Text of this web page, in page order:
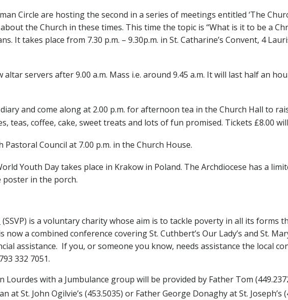
Circle are hosting the second in a series of meetings entitled ‘The
the Church in these times. This time the topic is “What is it to be a
It takes place from 7.30 p.m. – 9.30p.m. in St. Catharine’s Convent, 4
altar servers after 9.00 a.m. Mass i.e. around 9.45 a.m. It will last half an
and come along at 2.00 p.m. for afternoon tea in the Church Hall to
teas, coffee, cake, sweet treats and lots of fun promised. Tickets £8.00
Council at 7.00 p.m. in the Church House.
Youth Day takes place in Krakow in Poland. The Archdiocese has a
poster in the porch.
(SSVP) is a voluntary charity whose aim is to tackle poverty in all its forms
a combined conference covering St. Cuthbert’s Our Lady’s and St.
assistance. If you, or someone you know, needs assistance the local
332 7051.
Lourdes with a Jumbulance group will be provided by Father Tom
at St. John Ogilvie’s (453.5035) or Father George Donaghy at St.